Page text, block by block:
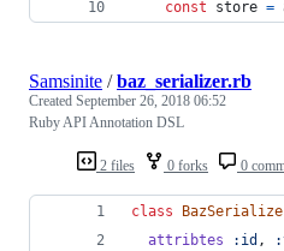
const
store =
2 files 0 forks 0
Samsinite /baz_serializer.rb
Created September 26, 2018 06:52
Ruby API Annotation DSL
class
attribtes
:id ,